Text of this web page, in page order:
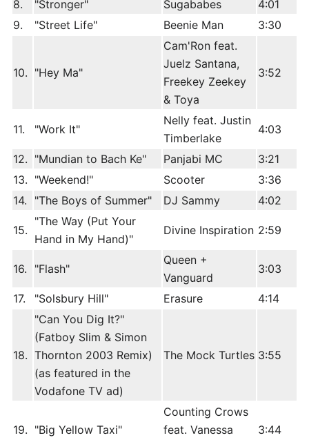
8. "Stronger" Sugababes
4:01
9.
"Street Life" Beenie Man 3:30
10. "Hey Ma"
Cam'Ron feat.
Juelz Santana,
Freekey Zeekey
& Toya
3:52
11. "Work It"
Nelly feat. Justin
Timberlake
4:03
12. "Mundian to Bach Ke" Panjabi MC
3:21
13. "Weekend!" Scooter
3:36
14.
"The Boys of Summer" DJ Sammy 4:02
15.
"The Way (Put Your
Hand in My Hand)"
Divine Inspiration 2:59
16. "Flash"
Queen +
Vanguard
3:03
17. "Solsbury Hill" Erasure 4:14
18.
"Can You Dig It?"
(Fatboy Slim & Simon
Thornton 2003 Remix)
(as featured in the
Vodafone TV ad)
The Mock Turtles 3:55
19. "Big Yellow Taxi"
Counting Crows
feat. Vanessa
3:44